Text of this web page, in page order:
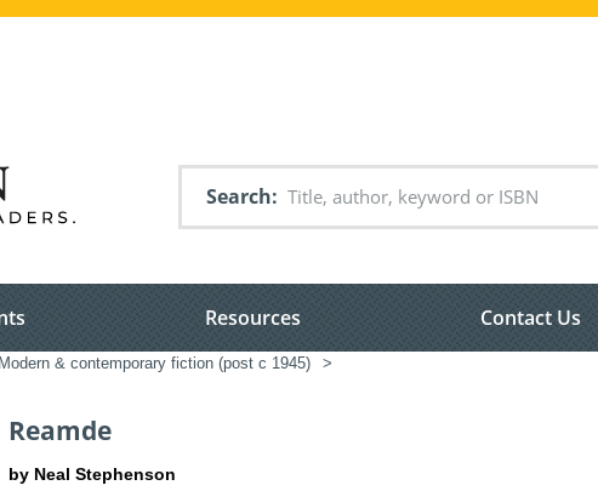
Search
Resources Contact Us
Modern & contemporary fiction (post c 1945) >
Reamde
by Neal Stephenson